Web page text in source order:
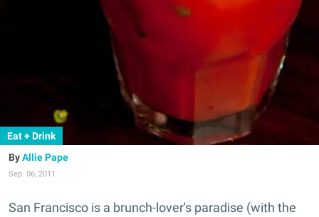
Eat + Drink
Allie Pape
Sep. 06, 2011
San Francisco is a brunch-lover's paradise (with the